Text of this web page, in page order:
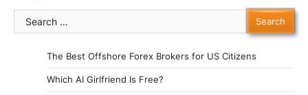
Search
for:
The Best Offshore Forex Brokers for US Citizens
Which AI Girlfriend Is Free?